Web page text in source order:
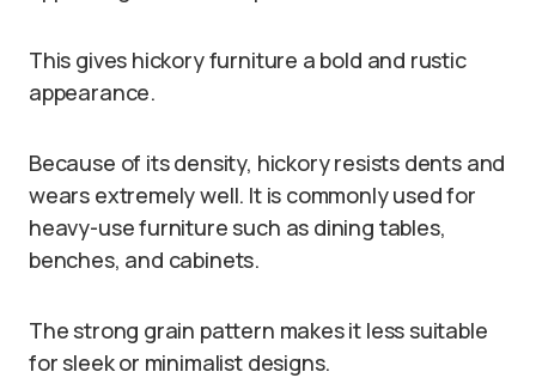
This gives hickory furniture a bold and rustic
appearance.
Because of its density, hickory resists dents and
wears extremely well. It is commonly used for
heavy-use furniture such as dining tables,
benches, and cabinets.
The strong grain pattern makes it less suitable
for sleek or minimalist designs.